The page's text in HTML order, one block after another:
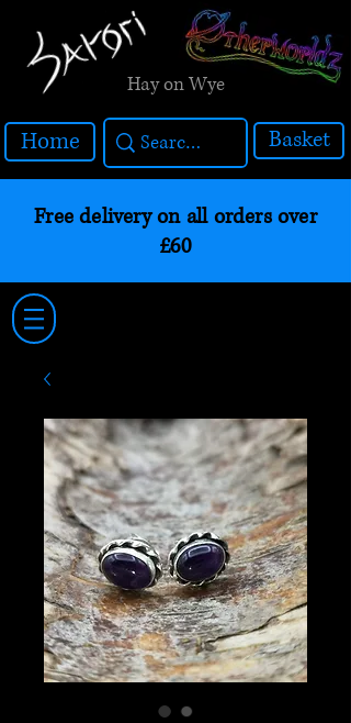
Hay on Wye
Home Basket
Free delivery on all orders over
£60